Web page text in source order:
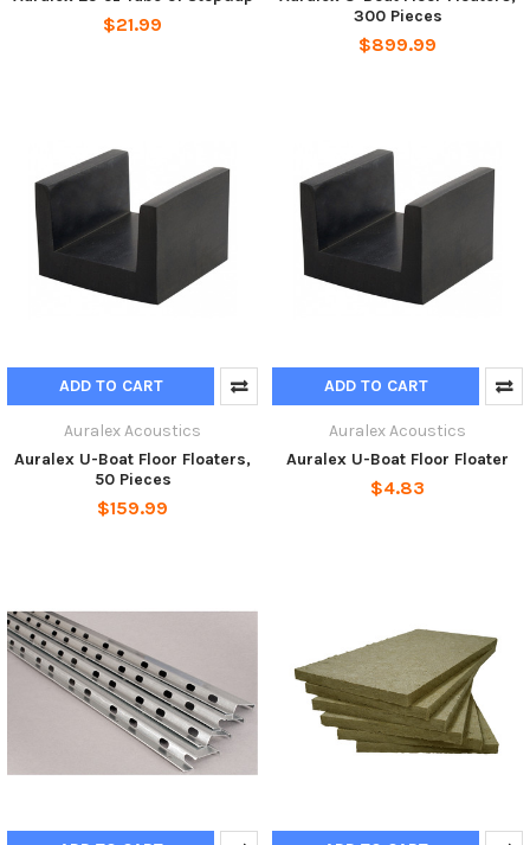
$21.99
300 Pieces
$899.99
ADD TO CART
Auralex Acoustics
Auralex U-Boat Floor Floaters,
50 Pieces
$159.99
ADD TO CART
Auralex Acoustics
Auralex U-Boat Floor Floater
$4.83